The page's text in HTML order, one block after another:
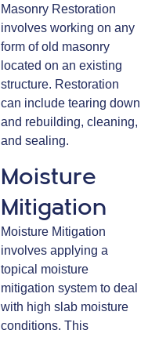
Masonry Restoration
involves working on any
form of old masonry
located on an existing
structure. Restoration
can include tearing down
and rebuilding, cleaning,
and sealing.
Moisture
Mitigation
Moisture Mitigation
involves applying a
topical moisture
mitigation system to deal
with high slab moisture
conditions. This